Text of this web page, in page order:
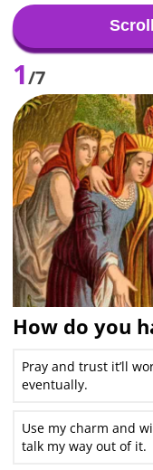
1/7
How do you
Pray and trust it’ll
eventually.
Use my charm and
talk my way out of it.